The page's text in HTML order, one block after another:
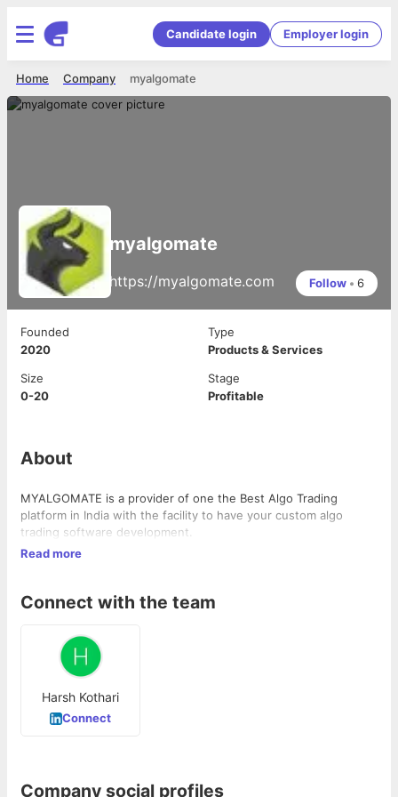
Candidate login Employer login
myalgomate
Company
Home
myalgomate
https://myalgomate.com Follow • 6
Founded
2020
Type
Products & Services
Size
0-20
Stage
Profitable
About
MYALGOMATE is a provider of one the Best Algo Trading
platform in India with the facility to have your custom algo
trading software development.
Read more
Connect with the team
Harsh Kothari
Connect
Company social profiles